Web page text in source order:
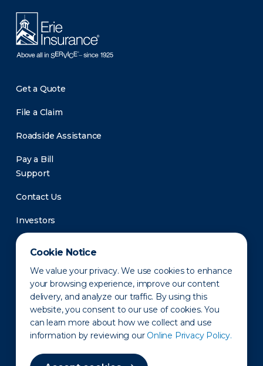
Cookie Notice
We value your privacy. We use cookies to enhance
your browsing experience, improve our content
delivery, and analyze our traffic. By using this
website, you consent to our use of cookies. You
can learn more about how we collect and use
information by reviewing our Online Privacy Policy.
Get a Quote
File a Claim
Roadside Assistance
Pay a Bill
Support
Contact Us
Investors
Newsroom
Privacy Policy Disclaimer States of Operation
Terms of Use Site Map